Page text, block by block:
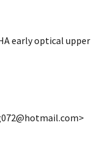
early optical upper